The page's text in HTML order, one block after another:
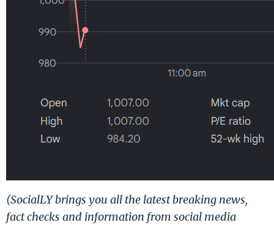
(SocialLY brings you all the latest breaking news,
fact checks and information from social media